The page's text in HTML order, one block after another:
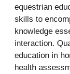
equestrian
skills to
knowledge
interaction.
education in
health